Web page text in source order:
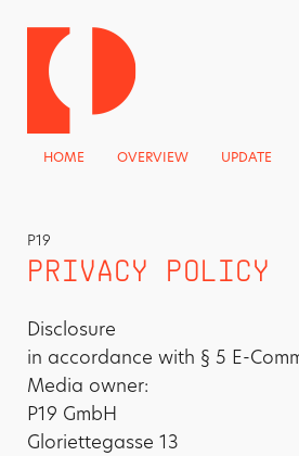
HOME OVERVIEW UPDATE
P19
PRIVACY POLICY
Disclosure
in accordance with § 5 E-
Media owner:
P19 GmbH
Gloriettegasse 13